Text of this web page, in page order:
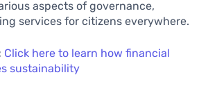
aspects of governance,
services for citizens everywhere.
Click here to learn how financial
sustainability